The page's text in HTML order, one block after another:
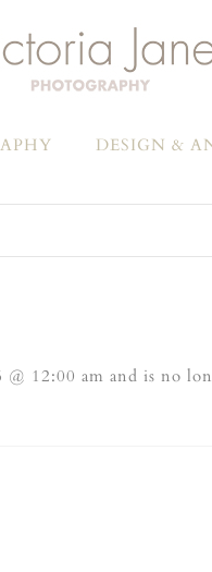
DESIGN &
12:00 am and is no